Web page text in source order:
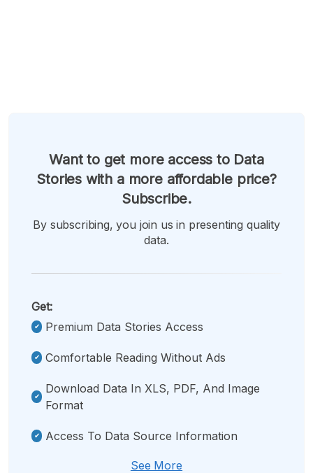
Want to get more access to Data
Stories with a more affordable price?
Subscribe.
By subscribing, you join us in presenting quality
data.
Get:
Premium Data Stories Access
Comfortable Reading Without Ads
Download Data In XLS, PDF, And Image
Format
Access To Data Source Information
See More